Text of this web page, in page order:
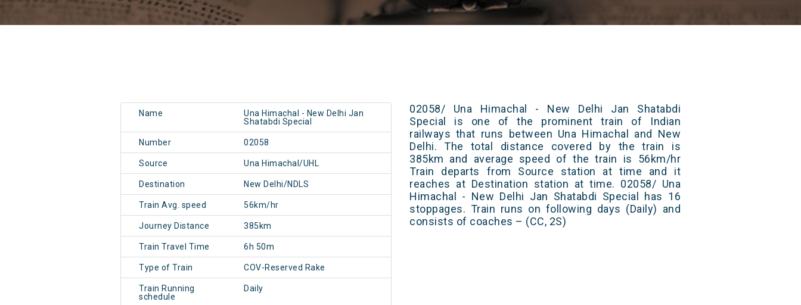
Name
Una Himachal - New Delhi Jan
Shatabdi Special
Number 02058
Source Una Himachal/UHL
Destination New Delhi/NDLS
Train Avg. speed 56km/hr
Journey Distance 385km
Train Travel Time 6h 50m
Type of Train COV-Reserved Rake
Train Running
schedule
Daily
02058/ Una Himachal - New Delhi Jan Shatabdi
Special is one of the prominent train of Indian
railways that runs between Una Himachal and New
Delhi. The total distance covered by the train is
385km and average speed of the train is 56km/hr
Train departs from Source station at time and it
reaches at Destination station at time. 02058/ Una
Himachal - New Delhi Jan Shatabdi Special has 16
stoppages. Train runs on following days (Daily) and
consists of coaches – (CC, 2S)